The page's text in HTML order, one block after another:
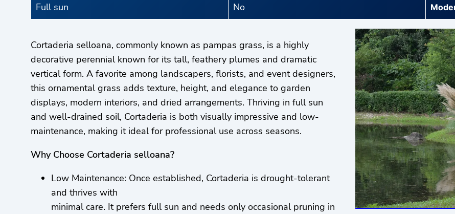
Full sun No
Cortaderia selloana, commonly known as pampas grass, is a highly
decorative perennial known for its tall, feathery plumes and dramatic
vertical form. A favorite among landscapers, florists, and event designers,
this ornamental grass adds texture, height, and elegance to garden
displays, modern interiors, and dried arrangements. Thriving in full sun
and well-drained soil, Cortaderia is both visually impressive and low-
maintenance, making it ideal for professional use across seasons.
Why Choose Cortaderia selloana?
Low Maintenance: Once established, Cortaderia is drought-tolerant
and thrives with
minimal care. It prefers full sun and needs only occasional pruning in